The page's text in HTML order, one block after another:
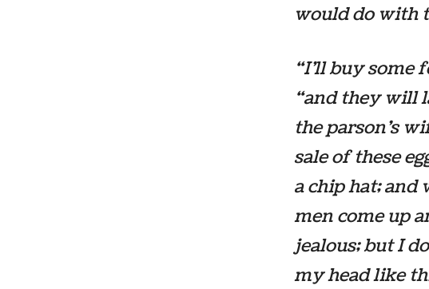
would do with
“I’ll buy some
“and they will
the parson’s
sale of these
a chip hat; and
men come up
jealous; but I
my head like